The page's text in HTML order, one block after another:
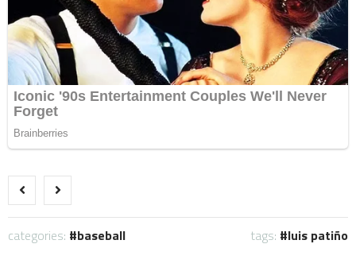
categories: baseball tags: luis patiño